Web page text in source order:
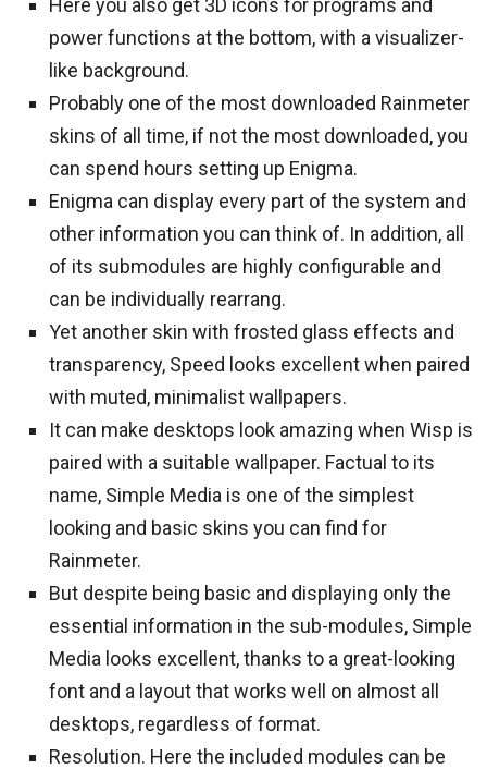
Here you also get 3D icons for programs and
power functions at the bottom, with a visualizer-
like background.
Probably one of the most downloaded Rainmeter
skins of all time, if not the most downloaded, you
can spend hours setting up Enigma.
Enigma can display every part of the system and
other information you can think of. In addition, all
of its submodules are highly configurable and
can be individually rearrang.
Yet another skin with frosted glass effects and
transparency, Speed looks excellent when paired
with muted, minimalist wallpapers.
It can make desktops look amazing when Wisp is
paired with a suitable wallpaper. Factual to its
name, Simple Media is one of the simplest
looking and basic skins you can find for
Rainmeter.
But despite being basic and displaying only the
essential information in the sub-modules, Simple
Media looks excellent, thanks to a great-looking
font and a layout that works well on almost all
desktops, regardless of format.
Resolution. Here the included modules can be